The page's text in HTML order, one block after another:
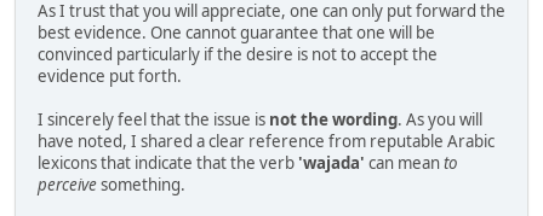
As I trust that you will appreciate, one can only put forward the
best evidence. One cannot guarantee that one will be
convinced particularly if the desire is not to accept the
evidence put forth.
I sincerely feel that the issue is not the wording. As you will
have noted, I shared a clear reference from reputable Arabic
lexicons that indicate that the verb 'wajada' can meanto
perceivesomething.